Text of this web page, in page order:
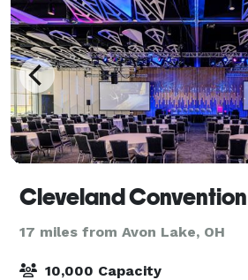
Cleveland
17 miles from Avon Lake, OH
10,000 Capacity